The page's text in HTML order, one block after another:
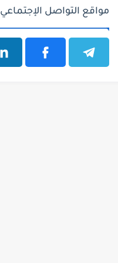
مواقع التواصل الإجتماعي